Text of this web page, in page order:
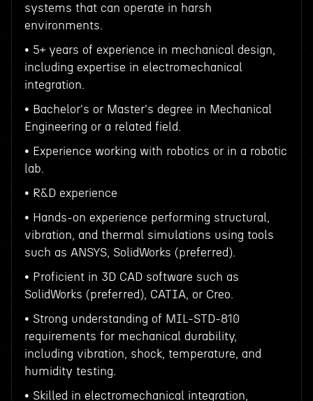
systems that can operate in harsh
environments.
• 5+ years of experience in mechanical design,
including expertise in electromechanical
integration.
• Bachelor's or Master's degree in Mechanical
Engineering or a related field.
• Experience working with robotics or in a robotic
lab.
• R&D experience
• Hands-on experience performing structural,
vibration, and thermal simulations using tools
such as ANSYS, SolidWorks (preferred).
• Proficient in 3D CAD software such as
SolidWorks (preferred), CATIA, or Creo.
• Strong understanding of MIL-STD-810
requirements for mechanical durability,
including vibration, shock, temperature, and
humidity testing.
• Skilled in electromechanical integration,